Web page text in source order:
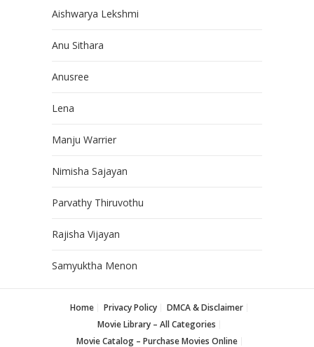
Aishwarya Lekshmi
Anu Sithara
Anusree
Lena
Manju Warrier
Nimisha Sajayan
Parvathy Thiruvothu
Rajisha Vijayan
Samyuktha Menon
Home Privacy Policy
DMCA & Disclaimer
Movie Library – All Categories
Movie Catalog – Purchase Movies Online